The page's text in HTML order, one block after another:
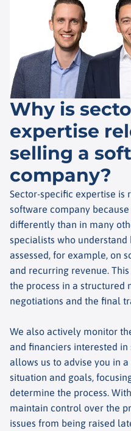
Why is
expertise
selling a
company?
Sector-specific expertise is
software company
differently than in many
specialists who
assessed, for example, on
and recurring revenue.
the process in a structured
negotiations and the final
We also actively monitor
and financiers interested in
allows us to advise you in
situation and goals,
determine the process.
maintain control over the
issues from being raised